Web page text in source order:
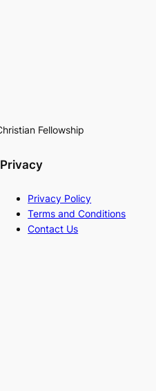
Fellowship
Privacy
Privacy Policy
Terms and Conditions
Contact Us